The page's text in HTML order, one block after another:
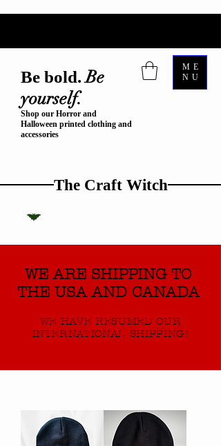
Be bold.Be
yourself.
Shop our Horror and
Halloween printed clothing and
accessories
The Craft Witch
ME
NU
WE ARE SHIPPING TO
THE USA AND CANADA
WE HAVE RESUMED OUR
INTERNATIONAL SHIPPING!